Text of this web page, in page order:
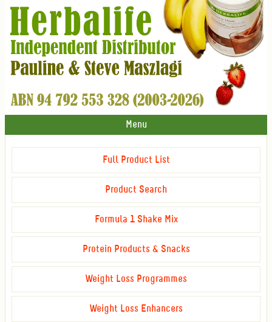
Menu
Full Product List
Product Search
Formula 1 Shake Mix
Protein Products & Snacks
Weight Loss Programmes
Weight Loss Enhancers